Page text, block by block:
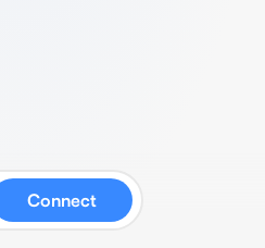
Connect